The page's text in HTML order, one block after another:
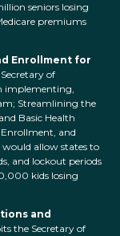
seniors losing
premiums
Enrollment for
of
implementing,
Streamlining the
Basic Health
and
would allow states to
and lockout periods
kids losing
and
the Secretary of